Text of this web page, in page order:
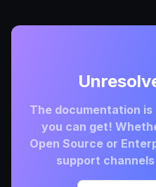
The documentation
you can get!
Open Source or
support